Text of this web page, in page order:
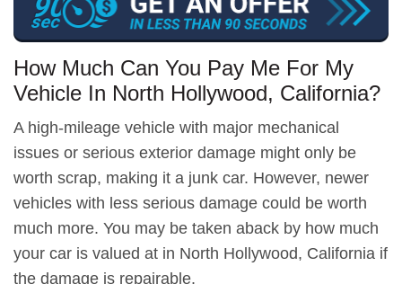
How Much Can You Pay Me For My
Vehicle In North Hollywood, California?
A high-mileage vehicle with major mechanical
issues or serious exterior damage might only be
worth scrap, making it a junk car. However, newer
vehicles with less serious damage could be worth
much more. You may be taken aback by how much
your car is valued at in North Hollywood, California if
the damage is repairable.